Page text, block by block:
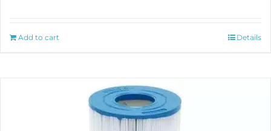
Add to cart Details